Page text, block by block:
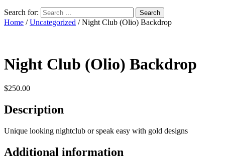
Search for:
Home /Uncategorized / Night Club (Olio) Backdrop
Night Club (Olio) Backdrop
$250.00
Description
Unique looking nightclub or speak easy with gold designs
Additional information